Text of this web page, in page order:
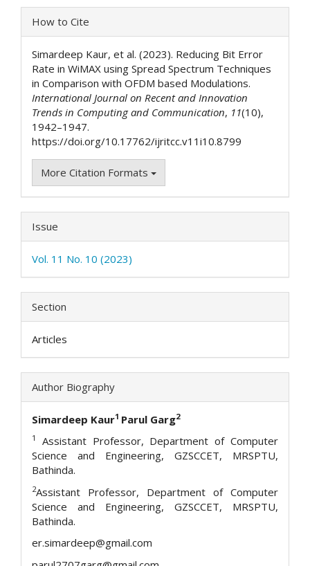
Article
Details
How to Cite
Simardeep Kaur, et al. (2023). Reducing Bit Error
Rate in WiMAX using Spread Spectrum Techniques
in Comparison with OFDM based Modulations.
International Journal on Recent and Innovation
Trends in Computing and Communication, 11(10),
1942–1947.
https://doi.org/10.17762/ijritcc.v11i10.8799
More Citation Formats
Issue
Vol. 11 No. 10 (2023)
Section
Articles
Author Biography
Simardeep Kaur1 Parul Garg2
1
Assistant Professor, Department of Computer
Science and Engineering, GZSCCET, MRSPTU,
Bathinda.
2Assistant Professor, Department of Computer
Science and Engineering, GZSCCET, MRSPTU,
Bathinda.
er.simardeep@gmail.com